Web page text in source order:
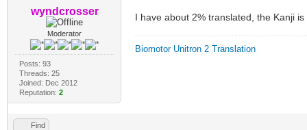
wyndcrosser
Moderator
Posts: 93
Threads: 25
Joined: Dec 2012
Reputation: 2
I have about 2% translated, the Kanji
Biomotor Unitron 2 Translation
Find